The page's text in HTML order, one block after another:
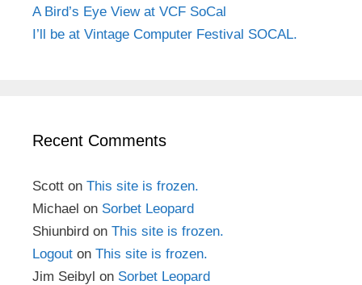
A Bird’s Eye View at VCF SoCal
I’ll be at Vintage Computer Festival SOCAL.
Recent Comments
Scott on This site is frozen.
Michael on Sorbet Leopard
Shiunbird on This site is frozen.
Logout on This site is frozen.
Jim Seibyl on Sorbet Leopard